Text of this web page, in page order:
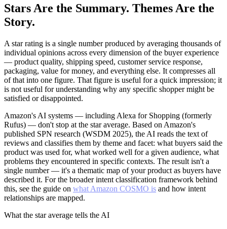
Stars Are the Summary. Themes Are the
Story.
A star rating is a single number produced by averaging thousands of
individual opinions across every dimension of the buyer experience
— product quality, shipping speed, customer service response,
packaging, value for money, and everything else. It compresses all
of that into one figure. That figure is useful for a quick impression; it
is not useful for understanding why any specific shopper might be
satisfied or disappointed.
Amazon's AI systems — including Alexa for Shopping (formerly
Rufus) — don't stop at the star average. Based on Amazon's
published SPN research (WSDM 2025), the AI reads the text of
reviews and classifies them by theme and facet: what buyers said the
product was used for, what worked well for a given audience, what
problems they encountered in specific contexts. The result isn't a
single number — it's a thematic map of your product as buyers have
described it. For the broader intent classification framework behind
this, see the guide on what Amazon COSMO is and how intent
relationships are mapped.
What the star average tells the AI